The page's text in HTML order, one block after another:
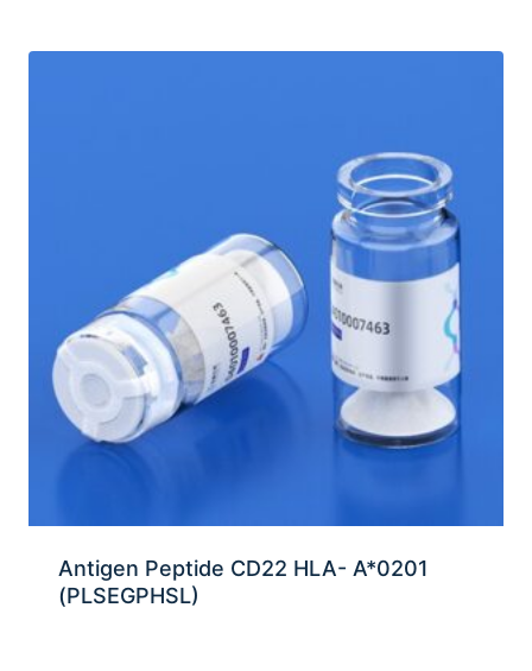
Antigen Peptide CD22 HLA- A*0201
(PLSEGPHSL)